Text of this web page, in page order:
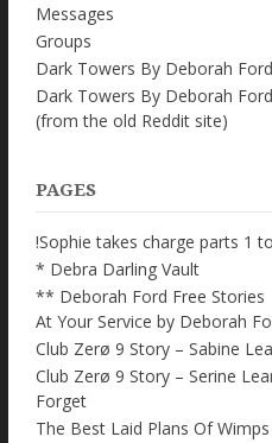
Messages
Groups
Dark Towers By Deborah
Dark Towers By Deborah
(from the old Reddit site)
PAGES
!Sophie takes charge parts 1
* Debra Darling Vault
** Deborah Ford Free Stories
At Your Service by Deborah
Club Zerø 9 Story – Sabine
Club Zerø 9 Story – Serine
Forget
The Best Laid Plans Of